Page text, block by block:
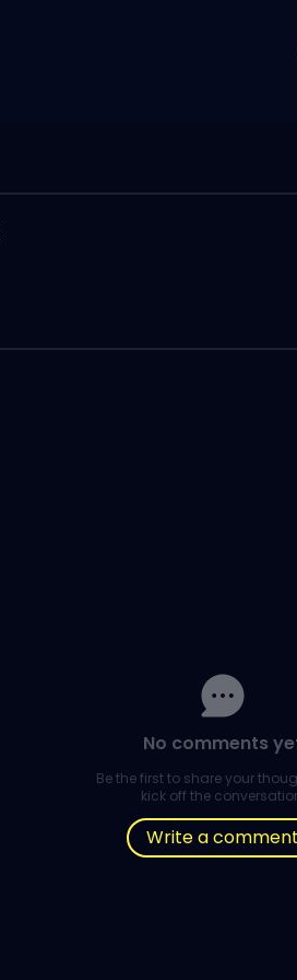
No comments
Be the first to share your
kick off the
Write a comment